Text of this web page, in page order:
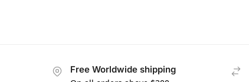
Free Worldwide shipping